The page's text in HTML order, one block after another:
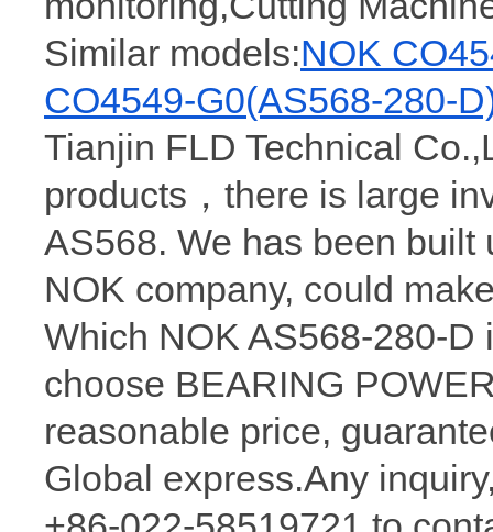
Similar models:NOK
CO4549-G0(AS568-280-
Tianjin FLD Technical
products，there is large
AS568. We has been
NOK company, could
Which NOK AS568-280-D
choose BEARING
reasonable price,
Global express.Any